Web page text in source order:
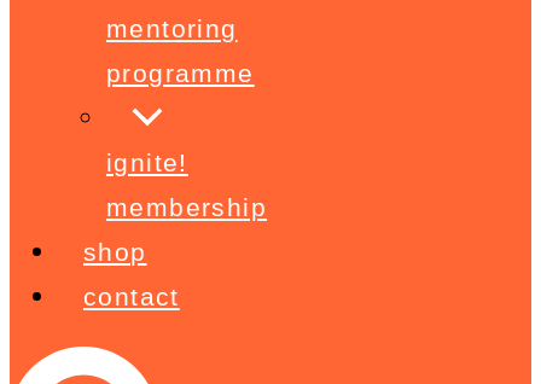
mentoring
programme
ignite!
membership
shop
contact